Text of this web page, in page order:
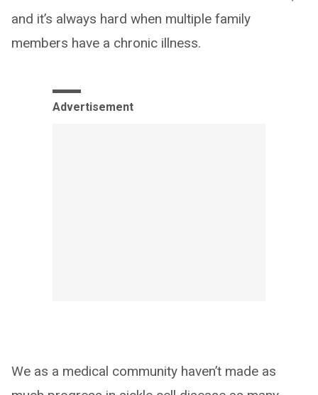
and it’s always hard when multiple family
members have a chronic illness.
Advertisement
We as a medical community haven’t made as